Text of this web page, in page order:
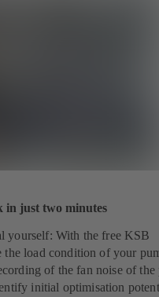
in just two minutes
yourself: With the free KSB
load condition of your
of the fan noise of the
initial optimisation